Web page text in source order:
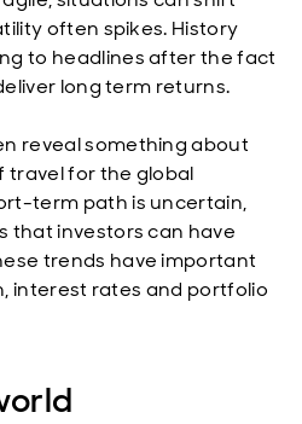
often spikes. History
to headlines after the fact
long term returns.
reveal something about
for the global
term path is uncertain,
that investors can have
trends have important
interest rates and portfolio